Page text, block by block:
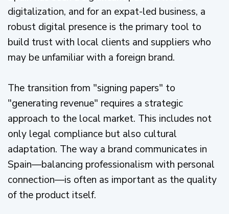
digitalization, and for an expat-led business, a
robust digital presence is the primary tool to
build trust with local clients and suppliers who
may be unfamiliar with a foreign brand.
The transition from "signing papers" to
"generating revenue" requires a strategic
approach to the local market. This includes not
only legal compliance but also cultural
adaptation. The way a brand communicates in
Spain—balancing professionalism with personal
connection—is often as important as the quality
of the product itself.